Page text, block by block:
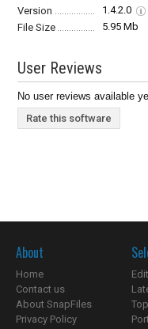
Version
1.4.2.0
File Size
5.95 Mb
User Reviews
No user reviews available
Rate this software
About
Home
Contact us
About SnapFiles
Privacy Policy